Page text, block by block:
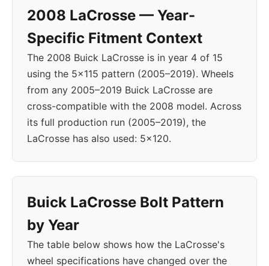
2008 LaCrosse — Year-
Specific Fitment Context
The 2008 Buick LaCrosse is in year 4 of 15
using the 5x115 pattern (2005–2019). Wheels
from any 2005–2019 Buick LaCrosse are
cross-compatible with the 2008 model. Across
its full production run (2005–2019), the
LaCrosse has also used: 5x120.
Buick LaCrosse Bolt Pattern
by Year
The table below shows how the LaCrosse's
wheel specifications have changed over the